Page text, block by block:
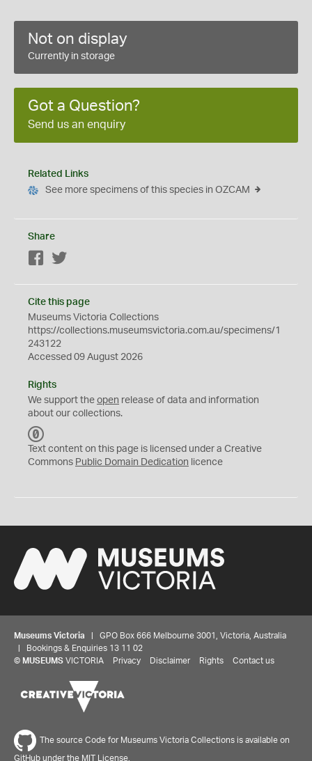
Not on display
Currently in storage
Got a Question?
Send us an enquiry
Related Links
See more specimens of this species in OZCAM
Share
Facebook
Cite this page
Museums Victoria Collections
https://collections.museumsvictoria.com.au/specimens/1
243122
Accessed 09 August 2026
Rights
We support the open release of data and information
about our collections.
C
0
Text content on this page is licensed under a Creative
Commons Public Domain Dedication licence
Museums Victoria | GPO Box 666 Melbourne 3001, Victoria, Australia
| Bookings & Enquiries 13 11 02
© MUSEUMS VICTORIA Privacy Disclaimer Rights Contact us
The source Code for Museums Victoria Collections is available on
GitHub under the MIT License.